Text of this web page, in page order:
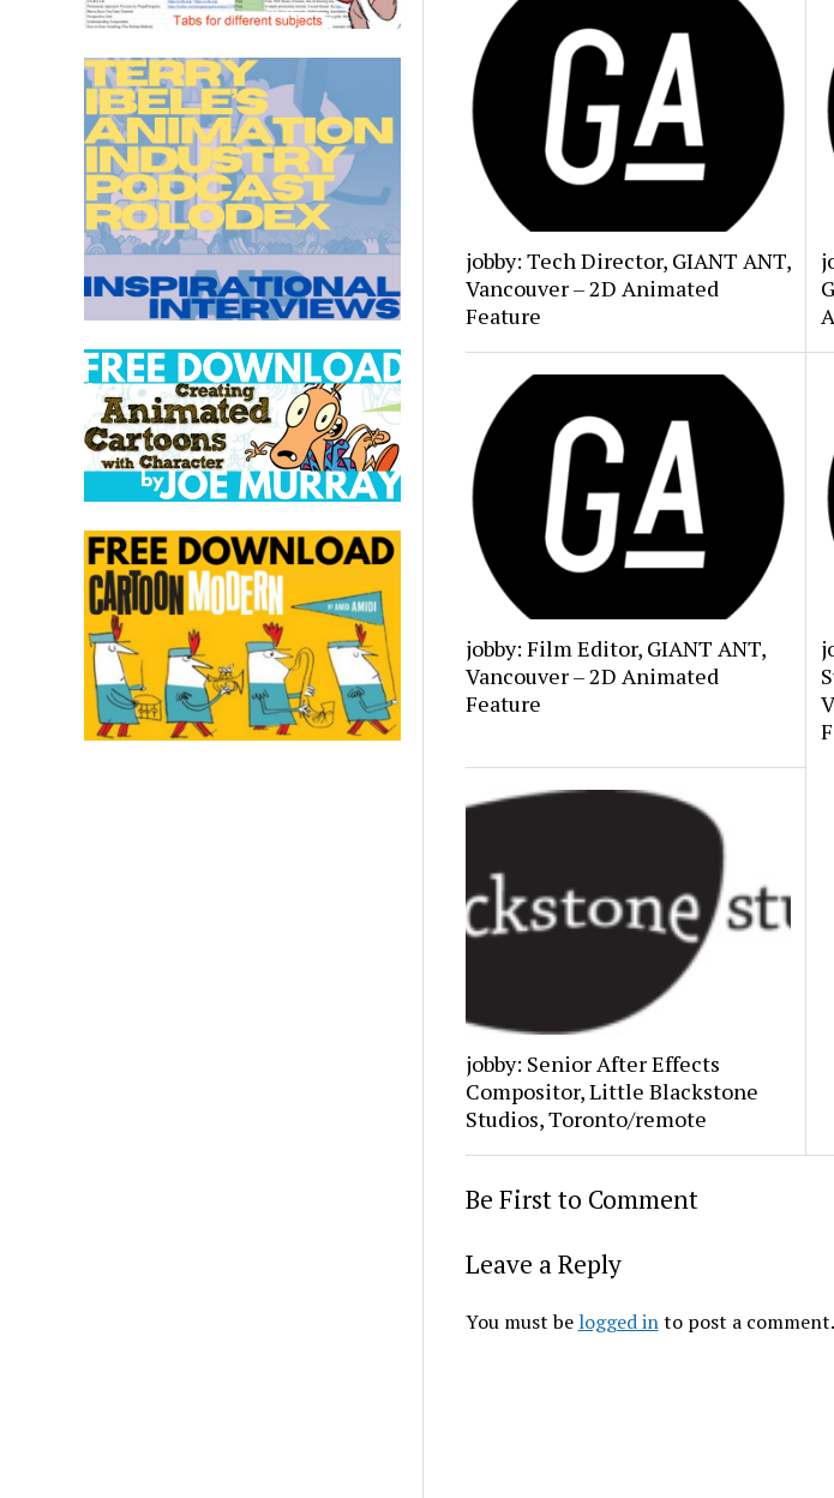
jobby: Tech Director, GIANT ANT,
Vancouver – 2D Animated
Feature
jobby: Film Editor, GIANT ANT,
Vancouver – 2D Animated
Feature
jobby: Senior After Effects
Compositor, Little Blackstone
Studios, Toronto/remote
Be First to Comment
Leave a Reply
You must be logged into post a comment.